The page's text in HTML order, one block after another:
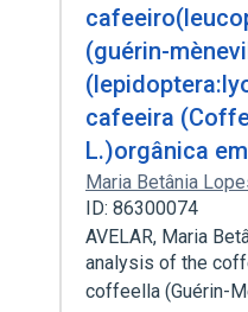
(guérin-
cafeeira
L.)orgânica
Maria Betânia
ID: 86300074
AVELAR, Maria
analysis of the
coffeella (Guérin-